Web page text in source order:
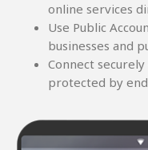
online services
Use Public
businesses and
Connect
protected by